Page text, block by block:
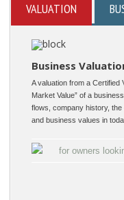
VALUATION
Business
A valuation from a Certified
Market Value” of a
flows, company history,
and business values in
for owners